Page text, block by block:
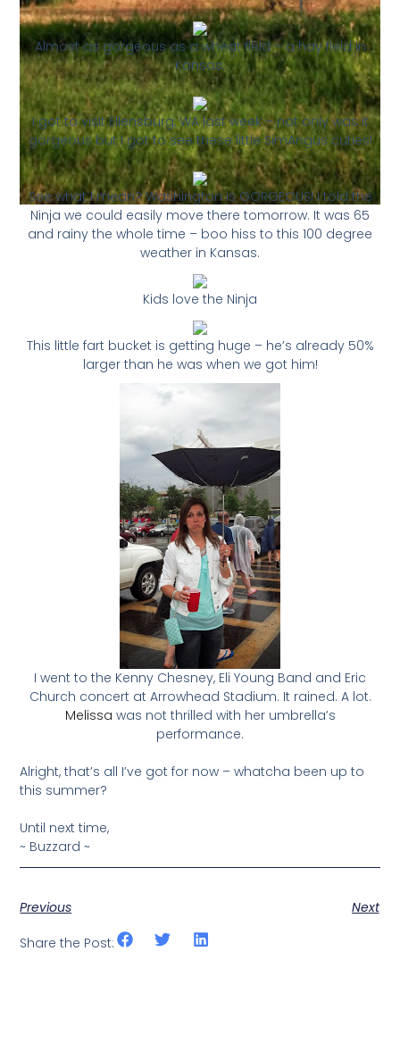
Almost as gorgeous as a wheat field – a hay field in
Kansas.
I got to visit Ellensburg, WA last week – not only was it
gorgeous but I got to see these little SimAngus cuties!
See what I mean? Washington is GORGEOUS! I told the
Ninja we could easily move there tomorrow. It was 65
and rainy the whole time – boo hiss to this 100 degree
weather in Kansas.
Kids love the Ninja
This little fart bucket is getting huge – he’s already 50%
larger than he was when we got him!
I went to the Kenny Chesney, Eli Young Band and Eric
Church concert at Arrowhead Stadium. It rained. A lot.
Melissa was not thrilled with her umbrella’s
performance.
Alright, that’s all I’ve got for now – whatcha been up to
this summer?
Until next time,
~ Buzzard ~
Previous
Next
Share the Post: